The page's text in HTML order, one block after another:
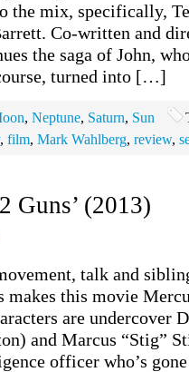
the mix, specifically,
Co-written and
the saga of John,
turned into […]
, Neptune, Saturn, Sun
, film, Mark Wahlberg, review,
Guns’ (2013)
talk and
makes this movie
are undercover
and Marcus “Stig”
officer who’s